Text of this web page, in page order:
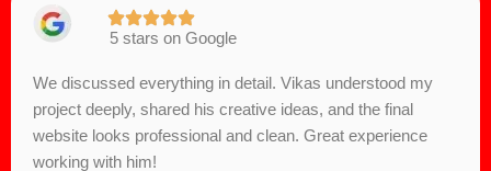
5 stars on Google
We discussed everything in detail. Vikas understood my
project deeply, shared his creative ideas, and the final
website looks professional and clean. Great experience
working with him!